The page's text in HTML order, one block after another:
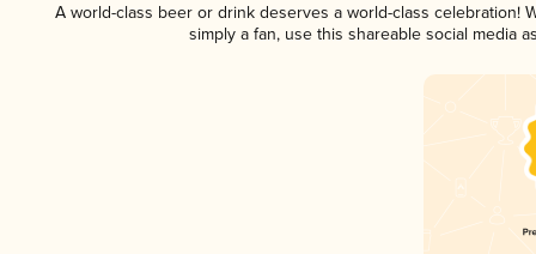
A world-class beer or drink deserves a world-class celebration!
simply a fan, use this shareable social media